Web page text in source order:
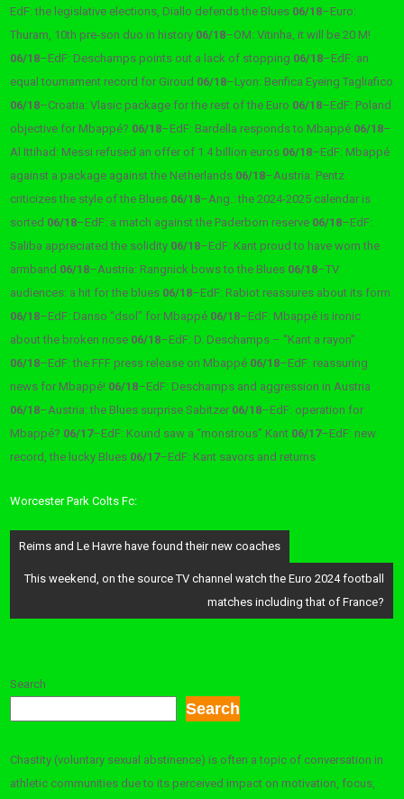
EdF: the legislative elections, Diallo defends the Blues 06/18–Euro:
Thuram, 10th pre-son duo in history 06/18–OM: Vitinha, it will be 20 M!
06/18–EdF: Deschamps points out a lack of stopping 06/18–EdF: an
equal tournament record for Giroud 06/18–Lyon: Benfica Eyeing Tagliafico
06/18–Croatia: Vlasic package for the rest of the Euro 06/18–EdF: Poland
objective for Mbappé? 06/18–EdF: Bardella responds to Mbappé 06/18–
Al Ittihad: Messi refused an offer of 1.4 billion euros 06/18–EdF: Mbappé
against a package against the Netherlands 06/18–Austria: Pentz
criticizes the style of the Blues 06/18–Ang.: the 2024-2025 calendar is
sorted 06/18–EdF: a match against the Paderborn reserve 06/18–EdF:
Saliba appreciated the solidity 06/18–EdF: Kant proud to have worn the
armband 06/18–Austria: Rangnick bows to the Blues 06/18–TV
audiences: a hit for the blues 06/18–EdF: Rabiot reassures about its form
06/18–EdF: Danso “dsol” for Mbappé 06/18–EdF: Mbappé is ironic
about the broken nose 06/18–EdF: D. Deschamps – “Kant a rayon”
06/18–EdF: the FFF press release on Mbappé 06/18–EdF: reassuring
news for Mbappé! 06/18–EdF: Deschamps and aggression in Austria
06/18–Austria: the Blues surprise Sabitzer 06/18–EdF: operation for
Mbappé? 06/17–EdF: Kound saw a “monstrous” Kant 06/17–EdF: new
record, the lucky Blues 06/17–EdF: Kant savors and returns
Worcester Park Colts Fc:
Post
Reims and Le Havre have found their new coaches
This weekend, on the source TV channel watch the Euro 2024 football
matches including that of France?
Search
Search
Chastity (voluntary sexual abstinence) is often a topic of conversation in
athletic communities due to its perceived impact on motivation, focus,